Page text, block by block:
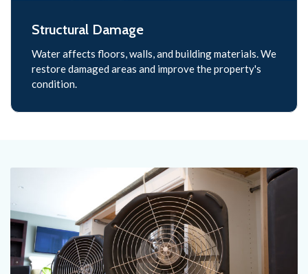
Structural Damage
Water affects floors, walls, and building materials. We
restore damaged areas and improve the property's
condition.